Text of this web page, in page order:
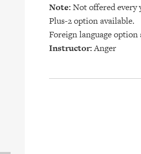
Note:Not offered every
Plus-2 option available.
Foreign language
Instructor:Anger